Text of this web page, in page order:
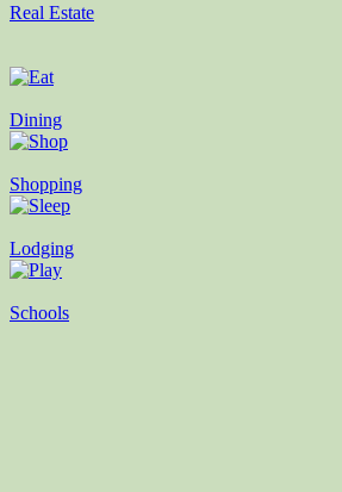
Real Estate
Dining
Shopping
Lodging
Schools